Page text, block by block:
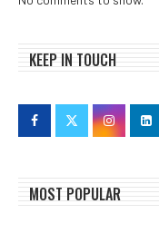
KEEP IN TOUCH
MOST POPULAR